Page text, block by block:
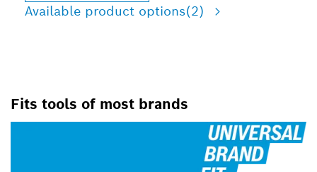
Available product options(2)
Fits tools of most brands